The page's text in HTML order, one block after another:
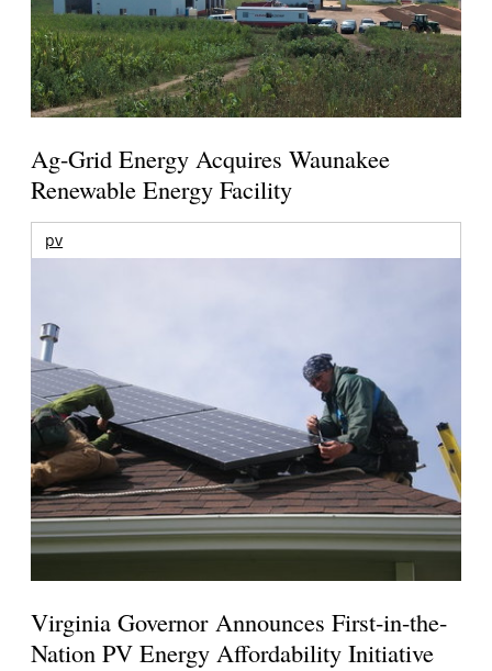
Ag-Grid Energy Acquires Waunakee
Renewable Energy Facility
pv
Virginia Governor Announces First-in-the-
Nation PV Energy Affordability Initiative